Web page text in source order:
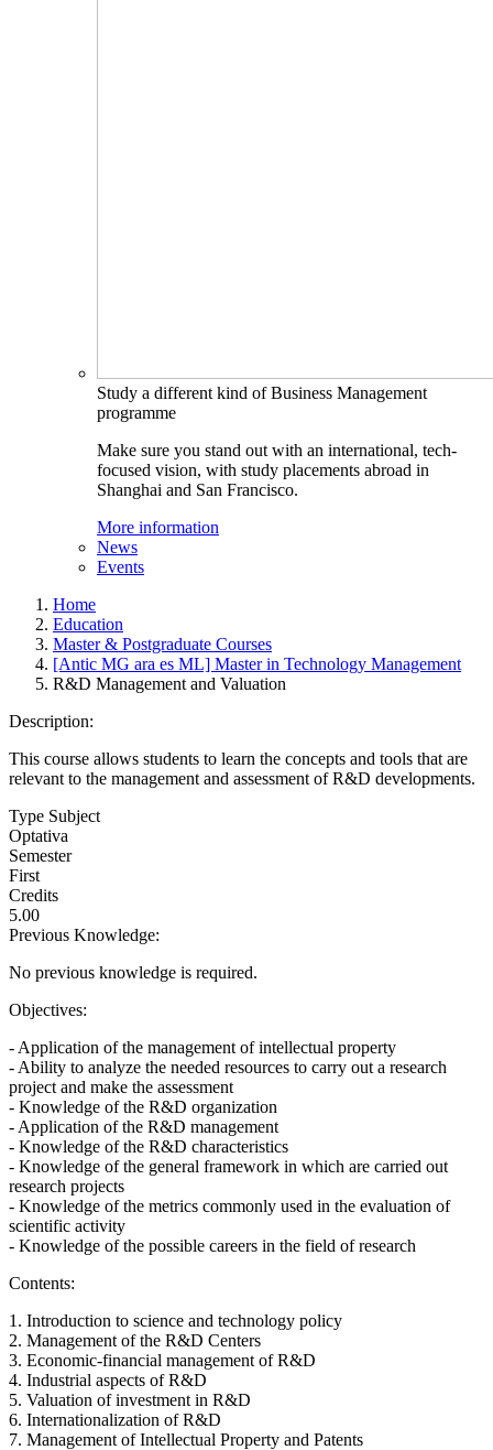
Study a different kind of Business Management
programme
Make sure you stand out with an international, tech-
focused vision, with study placements abroad in
Shanghai and San Francisco.
More information
News
Events
Home
Education
Master & Postgraduate Courses
[Antic MG ara es ML] Master in Technology Management
R&D Management and Valuation
Description:
This course allows students to learn the concepts and tools that are
relevant to the management and assessment of R&D developments.
Type Subject
Optativa
Semester
First
Credits
5.00
Previous Knowledge:
No previous knowledge is required.
Objectives:
- Application of the management of intellectual property
- Ability to analyze the needed resources to carry out a research
project and make the assessment
- Knowledge of the R&D organization
- Application of the R&D management
- Knowledge of the R&D characteristics
- Knowledge of the general framework in which are carried out
research projects
- Knowledge of the metrics commonly used in the evaluation of
scientific activity
- Knowledge of the possible careers in the field of research
Contents:
1. Introduction to science and technology policy
2. Management of the R&D Centers
3. Economic-financial management of R&D
4. Industrial aspects of R&D
5. Valuation of investment in R&D
6. Internationalization of R&D
7. Management of Intellectual Property and Patents